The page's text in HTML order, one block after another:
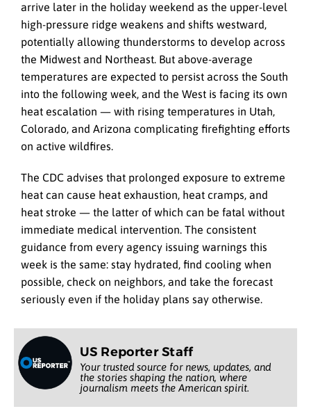
arrive later in the holiday weekend as the upper-level
high-pressure ridge weakens and shifts westward,
potentially allowing thunderstorms to develop across
the Midwest and Northeast. But above-average
temperatures are expected to persist across the South
into the following week, and the West is facing its own
heat escalation — with rising temperatures in Utah,
Colorado, and Arizona complicating firefighting efforts
on active wildfires.
The CDC advises that prolonged exposure to extreme
heat can cause heat exhaustion, heat cramps, and
heat stroke — the latter of which can be fatal without
immediate medical intervention. The consistent
guidance from every agency issuing warnings this
week is the same: stay hydrated, find cooling when
possible, check on neighbors, and take the forecast
seriously even if the holiday plans say otherwise.
US Reporter Staff
Your trusted source for news, updates, and
the stories shaping the nation, where
journalism meets the American spirit.